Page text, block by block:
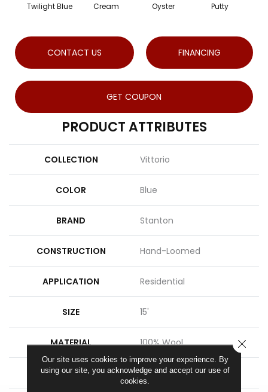
Twilight Blue Cream Oyster Putty
CONTACT US FINANCING
GET COUPON
PRODUCT ATTRIBUTES
COLLECTION Vittorio
COLOR Blue
BRAND Stanton
CONSTRUCTION Hand-Loomed
APPLICATION Residential
SIZE 15'
MATERIAL 100% Wool
ATTACHED PAD Action Back
Our site uses cookies to improve your experience. By
using our site, you acknowledge and accept our use of
cookies.